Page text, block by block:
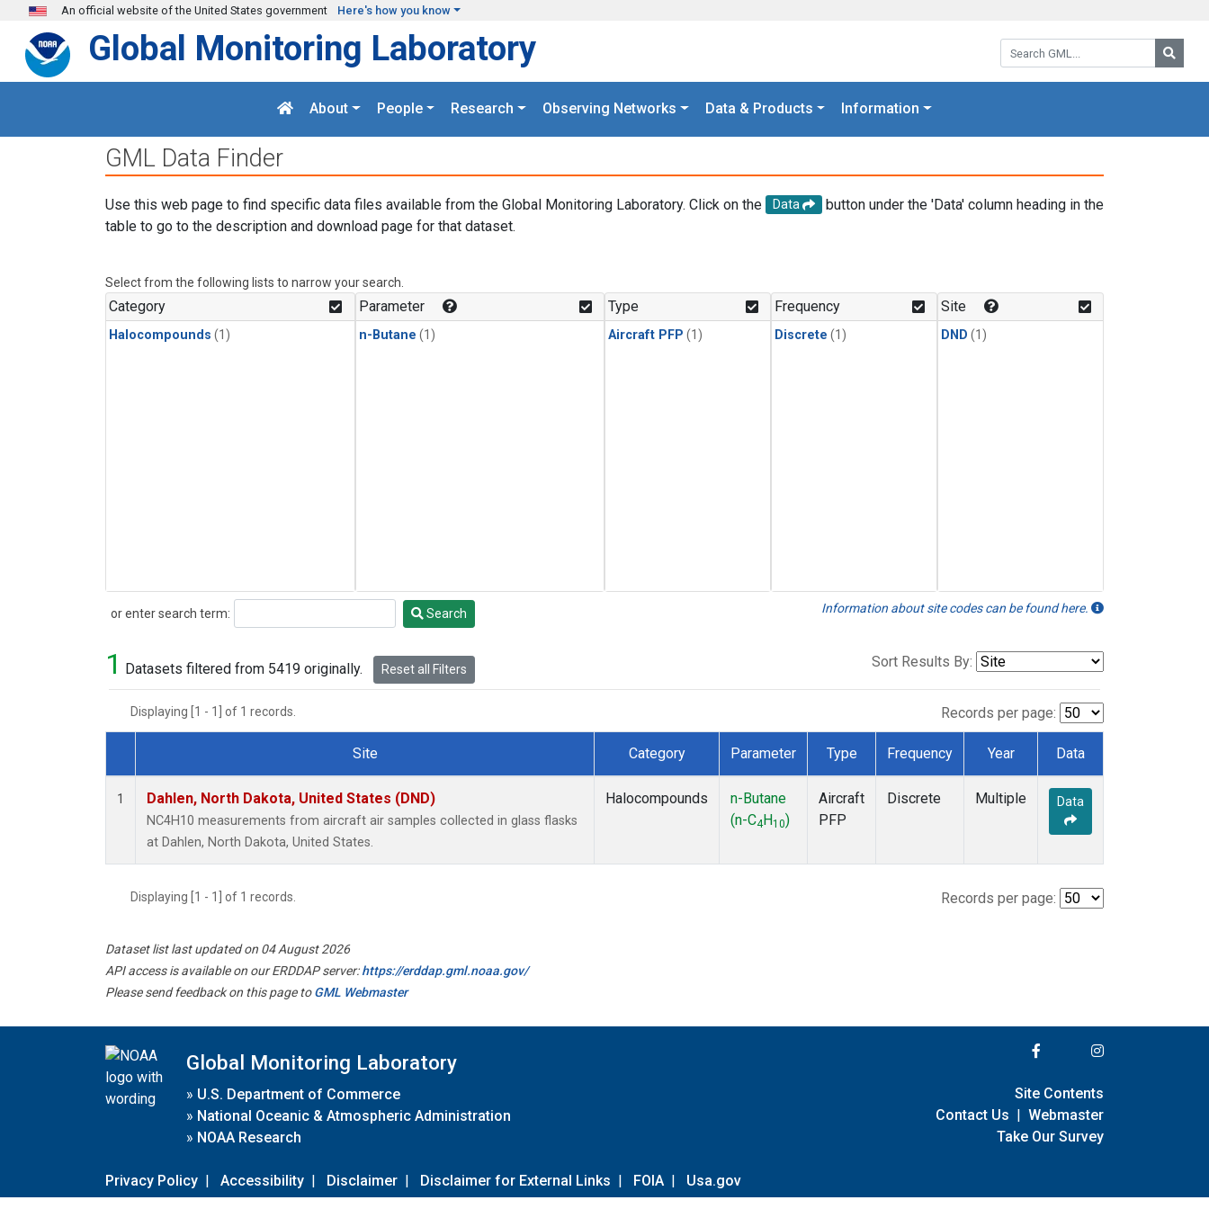
Skip to main content
An official website of the United States government Here's how you know
Search GML:
Global Monitoring Laboratory
About People Research Observing Networks Data & Products Information
GML Data Finder
Use this web page to find specific data files available from the Global Monitoring Laboratory. Click on the Data
button under the 'Data' column heading in the
table to go to the description and download page for that dataset.
Select from the following lists to narrow your search.
Category
Halocompounds (1)
Parameter
n-Butane (1)
Type
Aircraft PFP (1)
Frequency
Discrete (1)
Site
DND (1)
or enter search term:
Search Search Information about site codes can be found here.
1 Datasets filtered from 5419 originally. Reset all Filters Sort Results By:
Displaying [1 - 1] of 1 records. Records per page:
Dataset Number
Site Category Parameter Type Frequency Year Data
1 Dahlen, North Dakota, United States (DND)
NC4H10 measurements from aircraft air samples collected in glass flasks
at Dahlen, North Dakota, United States.
Halocompounds
n-Butane
(n-C4 H10)
Aircraft
PFP
Discrete Multiple Data
Displaying [1 - 1] of 1 records. Records per page:
Dataset list last updated on 04 August 2026
API access is available on our ERDDAP server:https://erddap.gml.noaa.gov/
Please send feedback on this page toGML Webmaster
Global Monitoring Laboratory
» U.S. Department of Commerce
» National Oceanic & Atmospheric Administration
» NOAA Research
Privacy Policy | Accessibility | Disclaimer | Disclaimer for External Links | FOIA | Usa.gov
Site Contents
Contact Us | Webmaster
Take Our Survey